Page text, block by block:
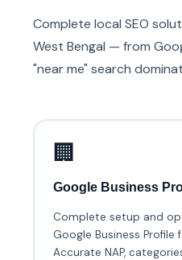
Complete local SEO
West Bengal — from
"near me" search
🏢
Google Business
Complete setup and
Google Business Profile
Accurate NAP,